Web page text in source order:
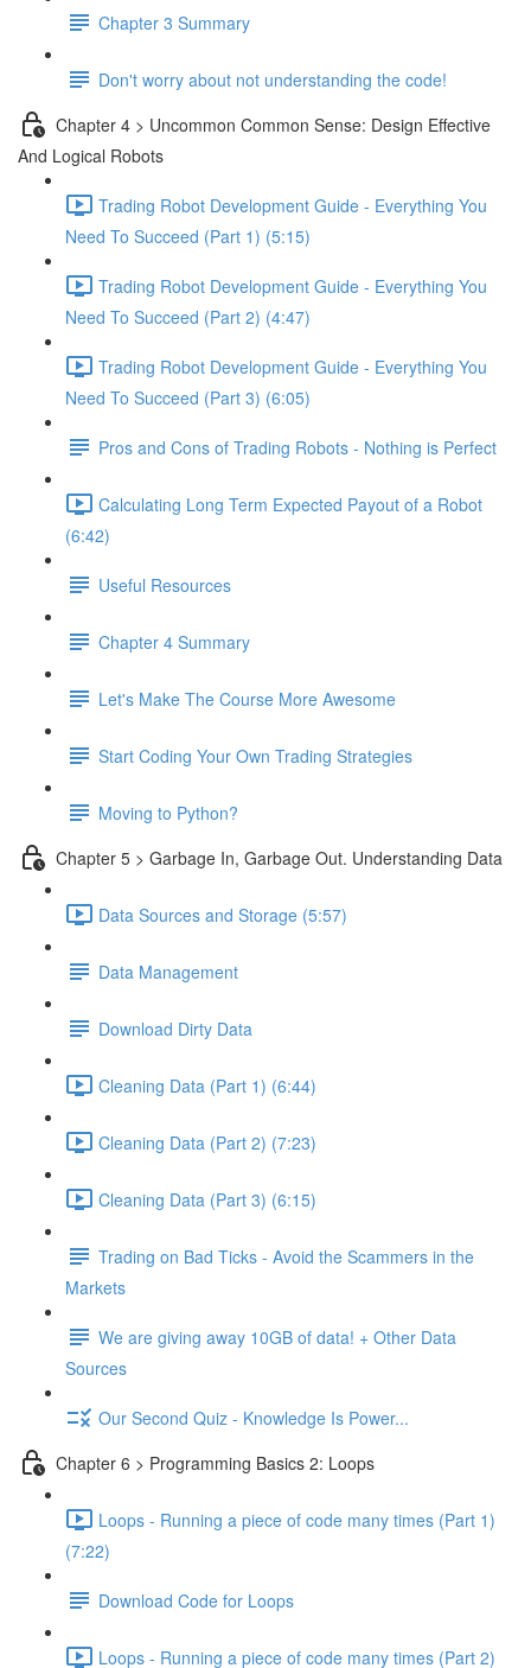
Chapter 3 Summary
Don't worry about not understanding the code!
Chapter 4 > Uncommon Common Sense: Design Effective
And Logical Robots
Trading Robot Development Guide - Everything You
Need To Succeed (Part 1) (5:15)
Trading Robot Development Guide - Everything You
Need To Succeed (Part 2) (4:47)
Trading Robot Development Guide - Everything You
Need To Succeed (Part 3) (6:05)
Pros and Cons of Trading Robots - Nothing is Perfect
Calculating Long Term Expected Payout of a Robot
(6:42)
Useful Resources
Chapter 4 Summary
Let's Make The Course More Awesome
Start Coding Your Own Trading Strategies
Moving to Python?
Chapter 5 > Garbage In, Garbage Out. Understanding Data
Data Sources and Storage (5:57)
Data Management
Download Dirty Data
Cleaning Data (Part 1) (6:44)
Cleaning Data (Part 2) (7:23)
Cleaning Data (Part 3) (6:15)
Trading on Bad Ticks - Avoid the Scammers in the
Markets
We are giving away 10GB of data! + Other Data
Sources
Our Second Quiz - Knowledge Is Power...
Chapter 6 > Programming Basics 2: Loops
Loops - Running a piece of code many times (Part 1)
(7:22)
Download Code for Loops
Loops - Running a piece of code many times (Part 2)